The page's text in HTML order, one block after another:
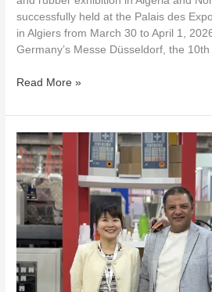
successfully held at the Palais des
in Algiers from March 30 to April 1,
Germany’s Messe Düsseldorf, the
Read More »
Victor
takes
you
to
Cairo